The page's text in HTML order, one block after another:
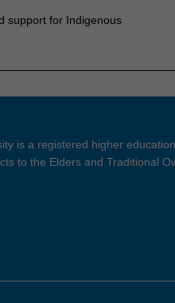
support for Indigenous
is a registered higher
to the Elders and Traditional